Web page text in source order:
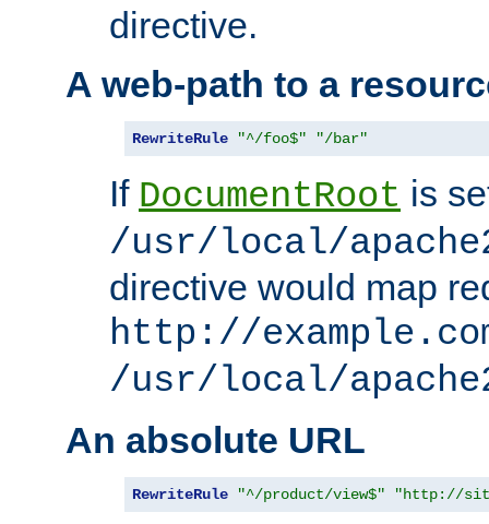
directive.
A web-path to a
RewriteRule "^/foo$" "/bar"
If DocumentRoot is
/usr/local/
directive would map
http://
/usr/local/
An absolute URL
RewriteRule "^/product/view$" "http://